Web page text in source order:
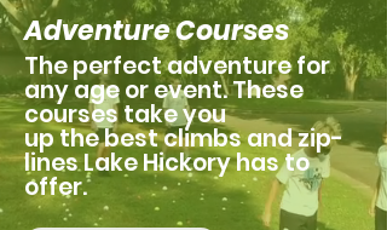
Adventure Courses
The perfect adventure for
any age or event. These
courses take you
up the best climbs and zip-
lines Lake Hickory has to
offer.